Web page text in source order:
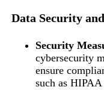
Data Security
Security
cybersecurity
ensure
such as